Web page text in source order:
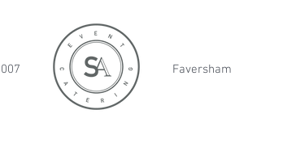
Faversham